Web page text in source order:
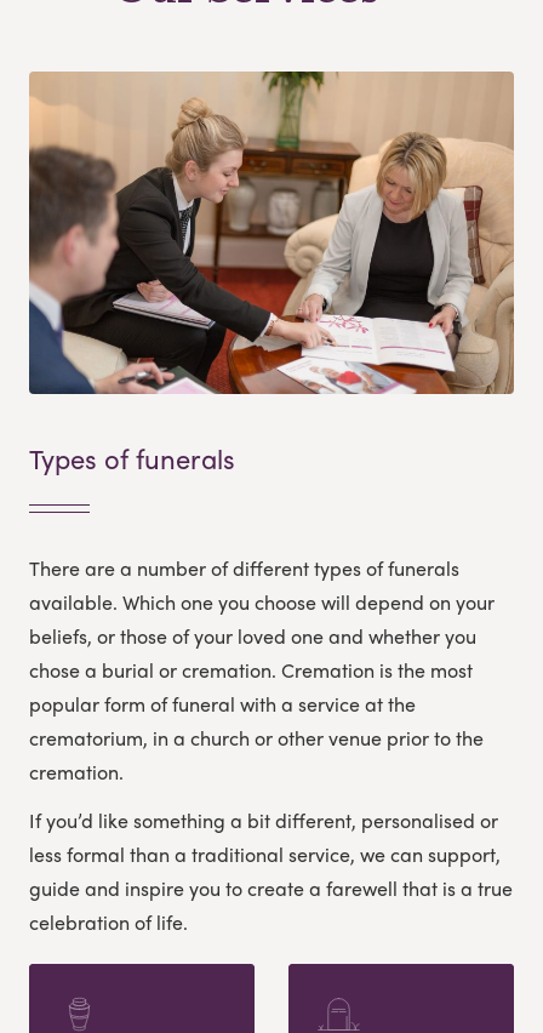
Types of funerals
There are a number of different types of funerals
available. Which one you choose will depend on your
beliefs, or those of your loved one and whether you
chose a burial or cremation. Cremation is the most
popular form of funeral with a service at the
crematorium, in a church or other venue prior to the
cremation.
If you’d like something a bit different, personalised or
less formal than a traditional service, we can support,
guide and inspire you to create a farewell that is a true
celebration of life.